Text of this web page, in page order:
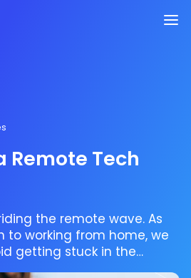
Remote Tech
the remote wave. As
to working from home, we
getting stuck in the